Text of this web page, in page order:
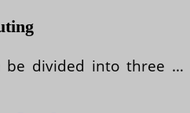
be divided into three …